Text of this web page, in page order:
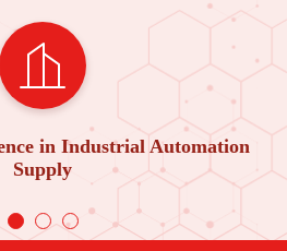
in Industrial Automation
Supply